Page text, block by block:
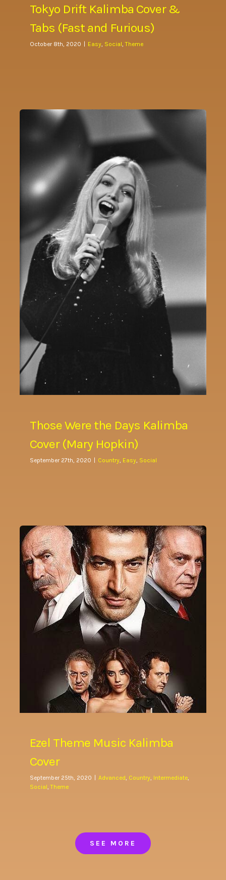
Tokyo Drift Kalimba Cover &
Tabs (Fast and Furious)
October 8th, 2020 Easy, Social,Theme
Those Were the Days Kalimba
Cover (Mary Hopkin)
September 27th, 2020 | Country, Easy, Social
Ezel Theme Music Kalimba
Cover
September 25th, 2020 Advanced, Country, Intermediate,
Social,Theme
SEE MORE